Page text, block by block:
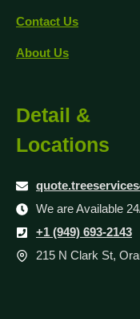
Contact Us
About Us
Detail &
Locations
We are Available
+1 (949) 693-2143
215 N Clark St,